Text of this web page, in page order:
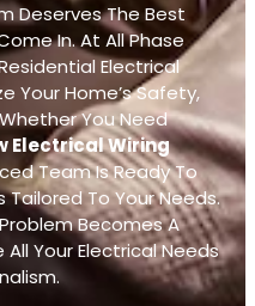
Deserves The Best
In. At All Phase
Electrical
Your Home’s Safety,
You Need
Electrical Wiring
Team Is Ready To
To Your Needs.
Becomes A
Your Electrical Needs